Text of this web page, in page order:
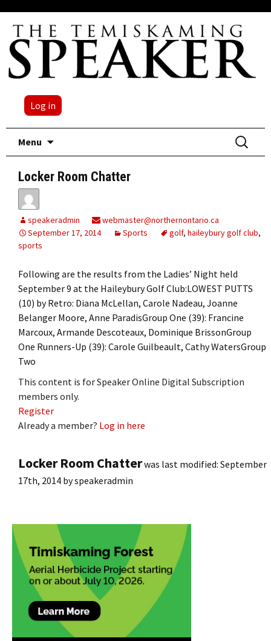
Log in
Menu
Search
for:
Locker Room Chatter
speakeradmin
webmaster@northernontario.ca
September 17, 2014
Sports golf, haileybury golf club,
sports
Following are the results from the Ladies’ Night held
September 9 at the Haileybury Golf Club:LOWEST PUTTS
(10) by Retro: Diana McLellan, Carole Nadeau, Joanne
Belanger Moore, Anne ParadisGroup One (39): Francine
Marcoux, Armande Descoteaux, Dominique BrissonGroup
One Runners-Up (39): Carole Guilbeault, Cathy WatersGroup
Two
This content is for Speaker Online Digital Subscription
members only.
Register
Already a member? Log in here
Locker Room Chatterwas last modified: September
17th, 2014 byspeakeradmin